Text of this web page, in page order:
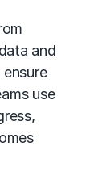
and
use